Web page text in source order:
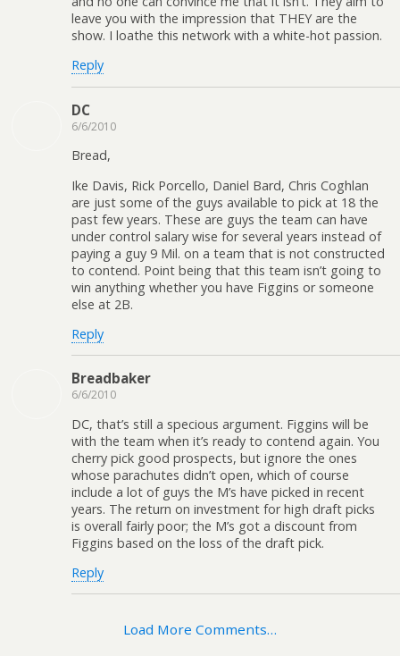
leave you with the impression that THEY are the
show. I loathe this network with a white-hot passion.
Reply
DC
6/6/2010
Bread,
Ike Davis, Rick Porcello, Daniel Bard, Chris Coghlan
are just some of the guys available to pick at 18 the
past few years. These are guys the team can have
under control salary wise for several years instead of
paying a guy 9 Mil. on a team that is not constructed
to contend. Point being that this team isn’t going to
win anything whether you have Figgins or someone
else at 2B.
Reply
Breadbaker
6/6/2010
DC, that’s still a specious argument. Figgins will be
with the team when it’s ready to contend again. You
cherry pick good prospects, but ignore the ones
whose parachutes didn’t open, which of course
include a lot of guys the M’s have picked in recent
years. The return on investment for high draft picks
is overall fairly poor; the M’s got a discount from
Figgins based on the loss of the draft pick.
Reply
Load More Comments…